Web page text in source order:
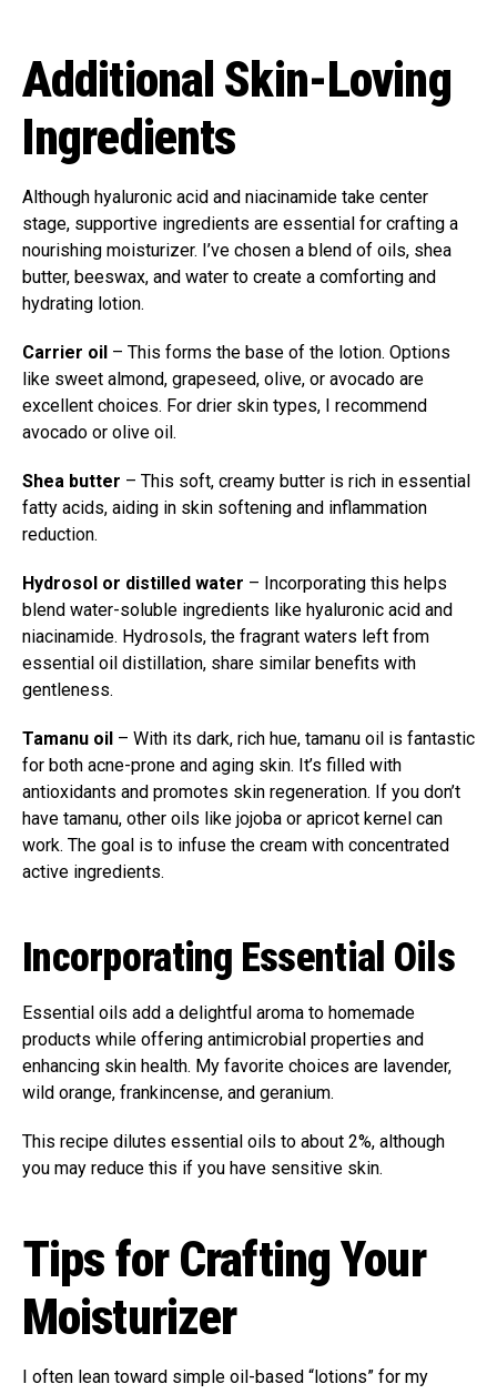
Additional Skin-Loving
Ingredients
Although hyaluronic acid and niacinamide take center
stage, supportive ingredients are essential for crafting a
nourishing moisturizer. I’ve chosen a blend of oils, shea
butter, beeswax, and water to create a comforting and
hydrating lotion.
Carrier oil – This forms the base of the lotion. Options
like sweet almond, grapeseed, olive, or avocado are
excellent choices. For drier skin types, I recommend
avocado or olive oil.
Shea butter – This soft, creamy butter is rich in essential
fatty acids, aiding in skin softening and inflammation
reduction.
Hydrosol or distilled water – Incorporating this helps
blend water-soluble ingredients like hyaluronic acid and
niacinamide. Hydrosols, the fragrant waters left from
essential oil distillation, share similar benefits with
gentleness.
Tamanu oil – With its dark, rich hue, tamanu oil is fantastic
for both acne-prone and aging skin. It’s filled with
antioxidants and promotes skin regeneration. If you don’t
have tamanu, other oils like jojoba or apricot kernel can
work. The goal is to infuse the cream with concentrated
active ingredients.
Incorporating Essential Oils
Essential oils add a delightful aroma to homemade
products while offering antimicrobial properties and
enhancing skin health. My favorite choices are lavender,
wild orange, frankincense, and geranium.
This recipe dilutes essential oils to about 2%, although
you may reduce this if you have sensitive skin.
Tips for Crafting Your
Moisturizer
I often lean toward simple oil-based “lotions” for my